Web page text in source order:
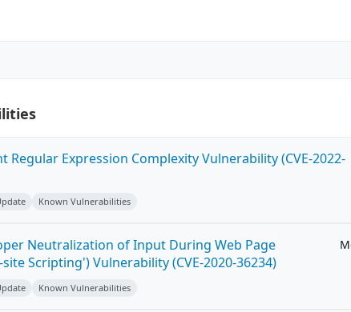
Regular Expression Complexity Vulnerability (CVE-2022-
Known Vulnerabilities
Neutralization of Input During Web Page
Scripting') Vulnerability (CVE-2020-36234)
Known Vulnerabilities